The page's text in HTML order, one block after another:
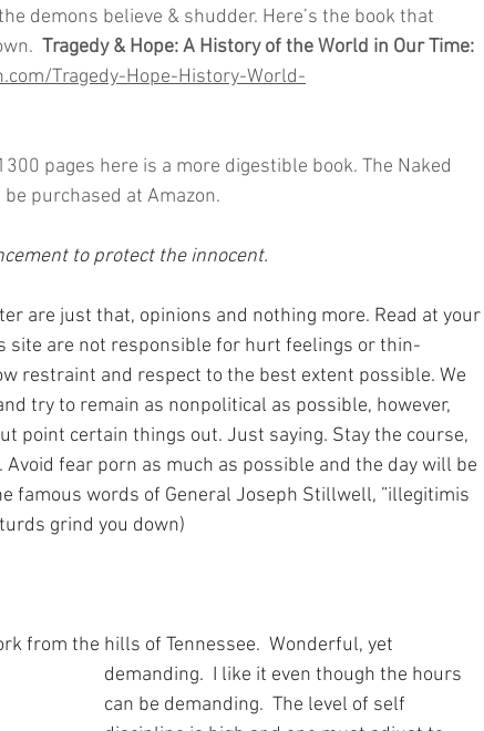
demons believe & shudder. Here’s the book that
Tragedy & Hope: A History of the World in Our Time:
Tragedy-Hope-History-World-
pages here is a more digestible book. The Naked
purchased at Amazon.
to protect the innocent.
are just that, opinions and nothing more. Read at your
site are not responsible for hurt feelings or thin-
restraint and respect to the best extent possible. We
try to remain as nonpolitical as possible, however,
point certain things out. Just saying. Stay the course,
fear porn as much as possible and the day will be
famous words of General Joseph Stillwell, ”illegitimis
grind you down)
from the hills of Tennessee.  Wonderful, yet
demanding.  I like it even though the hours
can be demanding.  The level of self